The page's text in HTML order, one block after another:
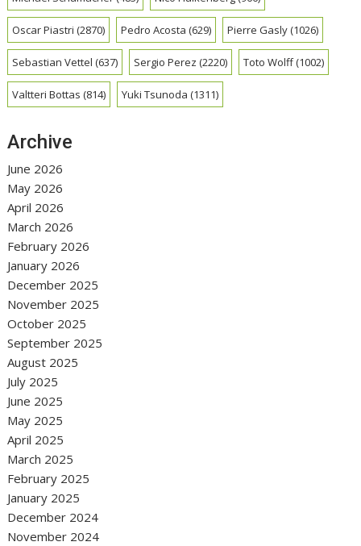
Oscar Piastri (2870) Pedro Acosta (629) Pierre Gasly(1026)
Sebastian Vettel (637) Sergio Perez (2220) Toto Wolff(1002)
Valtteri Bottas (814) Yuki Tsunoda (1311)
Archive
June 2026
May 2026
April 2026
March 2026
February 2026
January 2026
December 2025
November 2025
October 2025
September 2025
August 2025
July 2025
June 2025
May 2025
April 2025
March 2025
February 2025
January 2025
December 2024
November 2024